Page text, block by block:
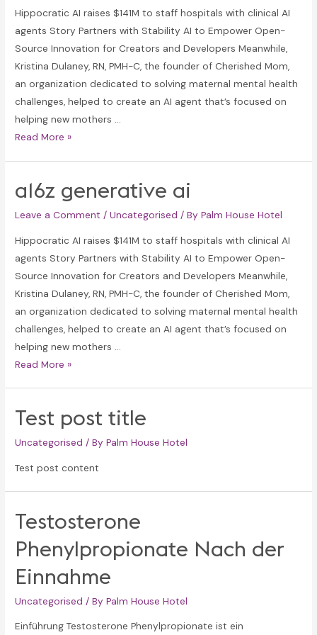
Hippocratic AI raises $141M to staff hospitals with clinical AI
agents Story Partners with Stability AI to Empower Open-
Source Innovation for Creators and Developers Meanwhile,
Kristina Dulaney, RN, PMH-C, the founder of Cherished Mom,
an organization dedicated to solving maternal mental health
challenges, helped to create an AI agent that’s focused on
helping new mothers …
a16z
Read More »
a16z generative ai
Leave a Comment /Uncategorised / ByPalm House Hotel
Hippocratic AI raises $141M to staff hospitals with clinical AI
agents Story Partners with Stability AI to Empower Open-
Source Innovation for Creators and Developers Meanwhile,
Kristina Dulaney, RN, PMH-C, the founder of Cherished Mom,
an organization dedicated to solving maternal mental health
challenges, helped to create an AI agent that’s focused on
helping new mothers …
a16z
Read More »
Test post title
Uncategorised / ByPalm House Hotel
Test post content
Testosterone
Phenylpropionate Nach der
Einnahme
Uncategorised / ByPalm House Hotel
Einführung Testosterone Phenylpropionate ist ein